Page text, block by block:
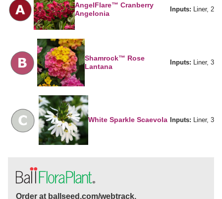
AngelFlare™ Cranberry
Angelonia
Inputs: Liner, 2
Shamrock™ Rose
Lantana
Inputs: Liner, 3
White Sparkle Scaevola Inputs: Liner, 3
Order at ballseed.com/webtrack.